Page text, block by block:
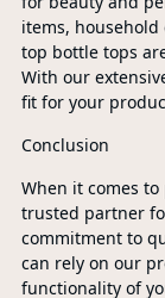
items,
top bottle tops
With our
fit for your
Conclusion
When it comes
trusted partner
commitment to
can rely on our
functionality of